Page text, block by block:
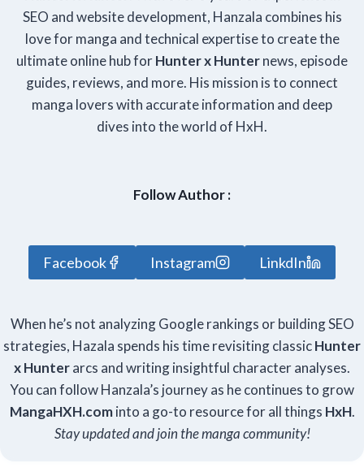
SEO and website development, Hanzala combines his
love for manga and technical expertise to create the
ultimate online hub forHunter x Hunternews, episode
guides, reviews, and more. His mission is to connect
manga lovers with accurate information and deep
dives into the world of HxH.
Follow Author :
Facebook Instagram LinkdIn
When he’s not analyzing Google rankings or building SEO
strategies, Hazala spends his time revisiting classicHunter
x Hunterarcs and writing insightful character analyses.
You can follow Hanzala’s journey as he continues to grow
MangaHXH.cominto a go-to resource for all things HxH.
Stay updated and join the manga community!